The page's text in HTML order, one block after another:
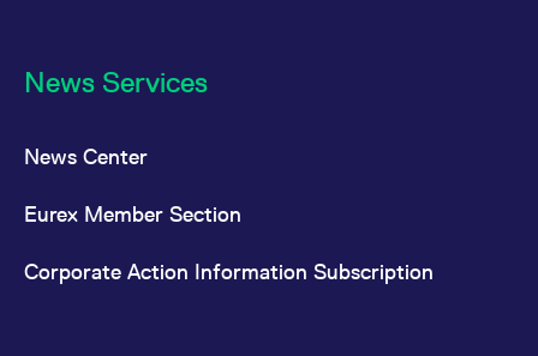
News Services
News Center
Eurex Member Section
Corporate Action Information Subscription